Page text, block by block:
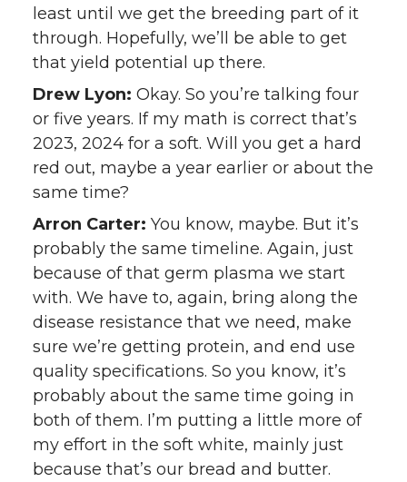
least until we get the breeding part of it
through. Hopefully, we’ll be able to get
that yield potential up there.
Drew Lyon: Okay. So you’re talking four
or five years. If my math is correct that’s
2023, 2024 for a soft. Will you get a hard
red out, maybe a year earlier or about the
same time?
Arron Carter: You know, maybe. But it’s
probably the same timeline. Again, just
because of that germ plasma we start
with. We have to, again, bring along the
disease resistance that we need, make
sure we’re getting protein, and end use
quality specifications. So you know, it’s
probably about the same time going in
both of them. I’m putting a little more of
my effort in the soft white, mainly just
because that’s our bread and butter.